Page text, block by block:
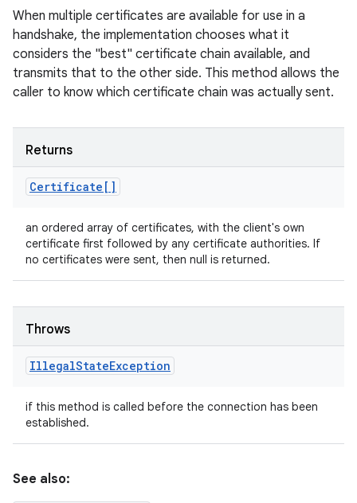
When multiple certificates are available for use in a
handshake, the implementation chooses what it
considers the "best" certificate chain available, and
transmits that to the other side. This method allows the
caller to know which certificate chain was actually sent.
Returns
Certificate[]
an ordered array of certificates, with the client's own
certificate first followed by any certificate authorities. If
no certificates were sent, then null is returned.
Throws
IllegalStateException
if this method is called before the connection has been
established.
See also: